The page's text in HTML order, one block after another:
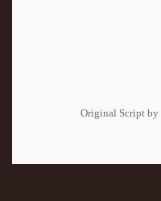
Original Script by